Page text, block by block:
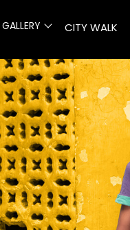
GALLERY CITY WALK